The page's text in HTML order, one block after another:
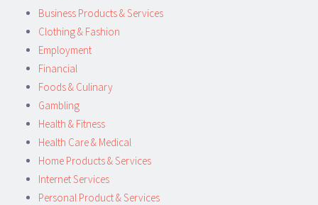
Business Products & Services
Clothing & Fashion
Employment
Financial
Foods & Culinary
Gambling
Health & Fitness
Health Care & Medical
Home Products & Services
Internet Services
Personal Product & Services